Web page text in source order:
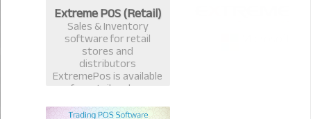
Extreme POS (Retail)
Sales & Inventory
software for retail
stores and
distributors
ExtremePos is available
for retailer also.